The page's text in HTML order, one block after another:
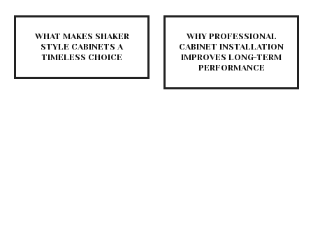
WHAT MAKES SHAKER
STYLE CABINETS A
TIMELESS CHOICE
WHY PROFESSIONAL
CABINET INSTALLATION
IMPROVES LONG-TERM
PERFORMANCE